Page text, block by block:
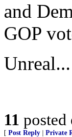
and
GOP
Unreal...
11 posted
[ Post Reply Private